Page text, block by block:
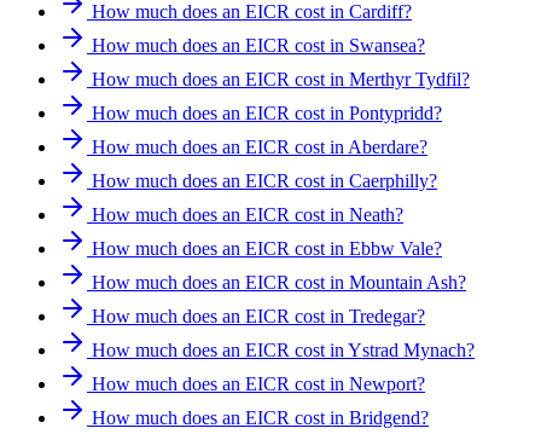
How much does an EICR cost in Cardiff?
How much does an EICR cost in Swansea?
How much does an EICR cost in Merthyr Tydfil?
How much does an EICR cost in Pontypridd?
How much does an EICR cost in Aberdare?
How much does an EICR cost in Caerphilly?
How much does an EICR cost in Neath?
How much does an EICR cost in Ebbw Vale?
How much does an EICR cost in Mountain Ash?
How much does an EICR cost in Tredegar?
How much does an EICR cost in Ystrad Mynach?
How much does an EICR cost in Newport?
How much does an EICR cost in Bridgend?